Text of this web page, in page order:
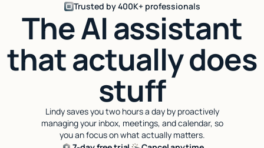
Trusted by 400K+ professionals
The AI assistant
that actually does
stuff
Lindy saves you two hours a day by proactively
managing your inbox, meetings, and calendar, so
you an focus on what actually matters.